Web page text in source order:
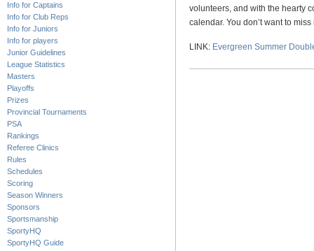
Info for Captains
Info for Club Reps
Info for Juniors
Info for players
Junior Guidelines
League Statistics
Masters
Playoffs
Prizes
Provincial Tournaments
PSA
Rankings
Referee Clinics
Rules
Schedules
Scoring
Season Winners
Sponsors
Sportsmanship
SportyHQ
SportyHQ Guide
volunteers, and with the hearty
calendar. You don’t want to miss
LINK: Evergreen Summer